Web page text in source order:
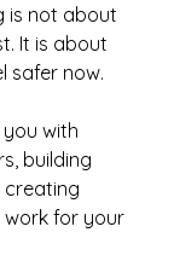
is not about
It is about
safer now.
with
building
creating
for your